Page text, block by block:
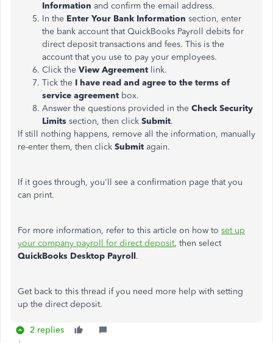
Information and confirm the email address.
In the Enter Your Bank Information section, enter
the bank account that QuickBooks Payroll debits for
direct deposit transactions and fees. This is the
account that you use to pay your employees.
Click the View Agreement link.
Tick the I have read and agree to the terms of
service agreement box.
Answer the questions provided in the Check Security
Limits section, then click Submit.
If still nothing happens, remove all the information, manually
re-enter them, then click Submit again.
If it goes through, you'll see a confirmation page that you
can print.
For more information, refer to this article on how to set up
your company payroll for direct deposit, then select
QuickBooks Desktop Payroll.
Get back to this thread if you need more help with setting
up the direct deposit.
2 replies